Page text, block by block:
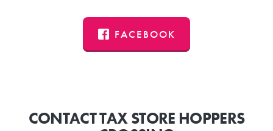
FACEBOOK
CONTACT TAX STORE HOPPERS